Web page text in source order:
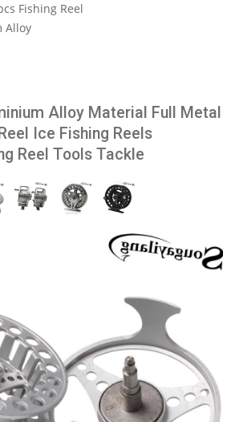
Fishing Reel
Alloy
Alloy Material Full Metal
Ice Fishing Reels
Reel Tools Tackle